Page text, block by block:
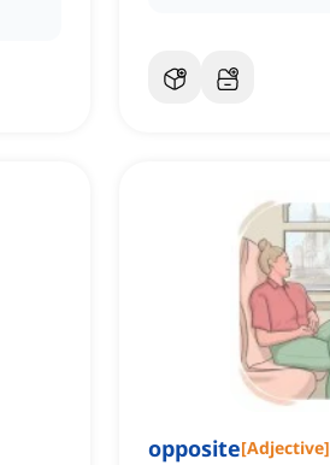
opposite[Adjective]